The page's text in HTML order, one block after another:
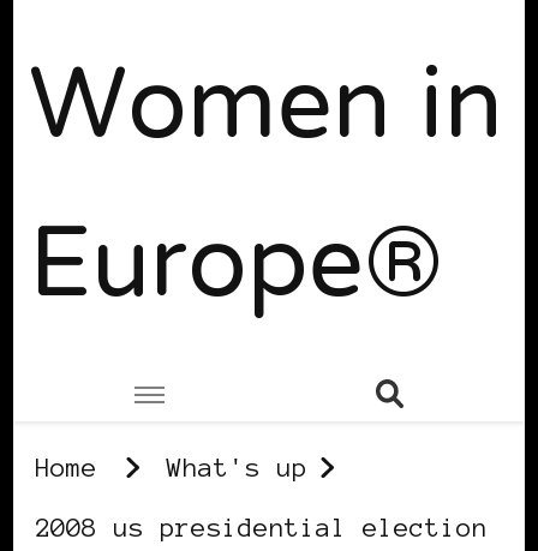
Women in
Europe®
Home What's up
2008 us presidential election